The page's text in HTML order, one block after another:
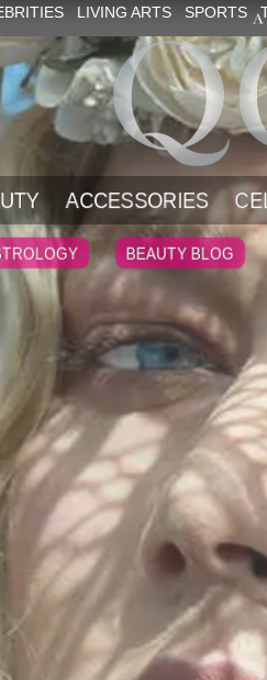
LIVING ARTS SPORTS
ACCESSORIES
BEAUTY BLOG